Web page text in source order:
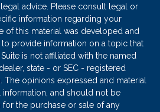
advice. Please consult legal or
information regarding your
of this material was developed and
provide information on a topic that
is not affiliated with the named
state - or SEC - registered
The opinions expressed and material
and should not be
the purchase or sale of any